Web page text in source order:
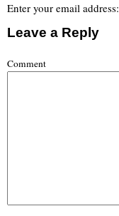
Enter your email address:
Leave a Reply
Comment